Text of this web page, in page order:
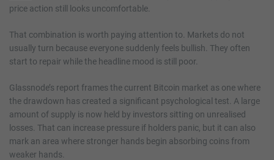
price action still looks uncomfortable.
That combination is worth paying attention to. Markets do not
usually turn because everyone suddenly feels bullish. They often
start to repair while the headline mood is still poor.
Glassnode’s report frames the current Bitcoin market as one where
the drawdown has created a significant psychological test. A large
amount of supply is now held by investors sitting on unrealised
losses. That can increase pressure if holders panic, but it can also
mark an area where stronger hands begin absorbing coins from
weaker hands.